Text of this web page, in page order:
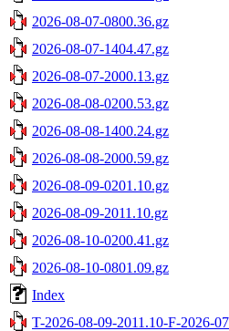
2026-08-07-0800.36.gz
2026-08-07-1404.47.gz
2026-08-07-2000.13.gz
2026-08-08-0200.53.gz
2026-08-08-1400.24.gz
2026-08-08-2000.59.gz
2026-08-09-0201.10.gz
2026-08-09-2011.10.gz
2026-08-10-0200.41.gz
2026-08-10-0801.09.gz
Index
T-2026-08-09-2011.10-F-2026-